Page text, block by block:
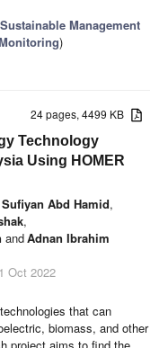
Sustainable Management
)
24 pages, 4499 KB
Technology
Using HOMER
Abd Hamid,
,
andAdnan Ibrahim
Oct 2022
that can
biomass, and other